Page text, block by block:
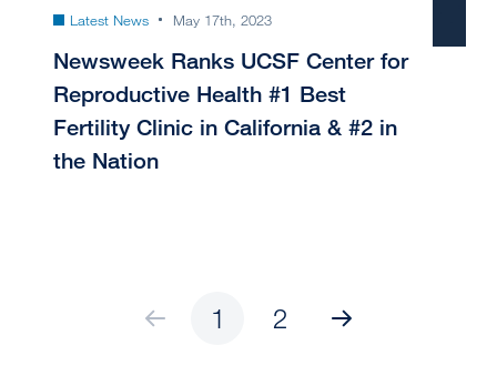
Latest News May 17th, 2023
Newsweek Ranks UCSF Center for
Reproductive Health #1 Best
Fertility Clinic in California & #2 in
the Nation
1 2